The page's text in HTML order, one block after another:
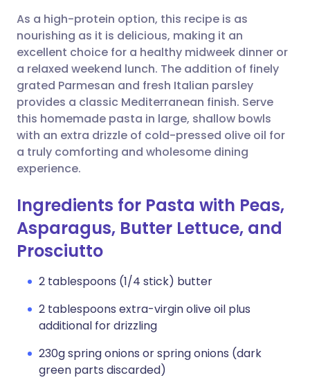
Share via WhatsApp
Copy link
🇸🇦 عربي 🇸🇪 Svenska
As a high-protein option, this recipe is as
nourishing as it is delicious, making it an
excellent choice for a healthy midweek dinner or
a relaxed weekend lunch. The addition of finely
grated Parmesan and fresh Italian parsley
provides a classic Mediterranean finish. Serve
this homemade pasta in large, shallow bowls
with an extra drizzle of cold-pressed olive oil for
a truly comforting and wholesome dining
experience.
Ingredients for Pasta with Peas,
Asparagus, Butter Lettuce, and
Prosciutto
2 tablespoons (1/4 stick) butter
2 tablespoons extra-virgin olive oil plus
additional for drizzling
230g spring onions or spring onions (dark
green parts discarded)